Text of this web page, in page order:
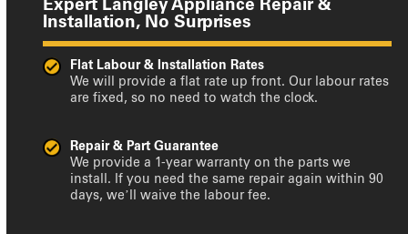
Installation, No Surprises
Flat Labour & Installation Rates
We will provide a flat rate up front. Our labour rates
are fixed, so no need to watch the clock.
Repair & Part Guarantee
We provide a 1-year warranty on the parts we
install. If you need the same repair again within 90
days, we’ll waive the labour fee.